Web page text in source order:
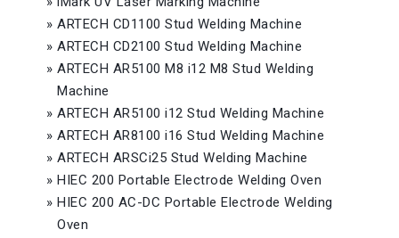
» ARTECH CD1100 Stud Welding Machine
» ARTECH CD2100 Stud Welding Machine
» ARTECH AR5100 M8 i12 M8 Stud Welding
Machine
» ARTECH AR5100 i12 Stud Welding Machine
» ARTECH AR8100 i16 Stud Welding Machine
» ARTECH ARSCi25 Stud Welding Machine
» HIEC 200 Portable Electrode Welding Oven
» HIEC 200 AC-DC Portable Electrode Welding
Oven